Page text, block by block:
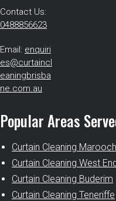
Contact Us:
0488856623
Email: enquiri
es@curtaincl
eaningbrisba
ne.com.au
Popular Areas
Curtain Cleaning
Curtain Cleaning West
Curtain Cleaning Buderim
Curtain Cleaning Teneriffe